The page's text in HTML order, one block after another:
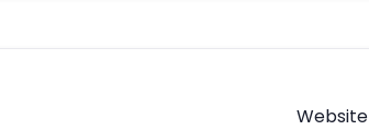
Website